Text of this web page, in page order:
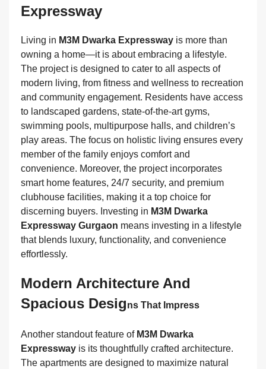
Expressway
Living in M3M Dwarka Expressway is more than
owning a home—it is about embracing a lifestyle.
The project is designed to cater to all aspects of
modern living, from fitness and wellness to recreation
and community engagement. Residents have access
to landscaped gardens, state-of-the-art gyms,
swimming pools, multipurpose halls, and children’s
play areas. The focus on holistic living ensures every
member of the family enjoys comfort and
convenience. Moreover, the project incorporates
smart home features, 24/7 security, and premium
clubhouse facilities, making it a top choice for
discerning buyers. Investing in M3M Dwarka
Expressway Gurgaon means investing in a lifestyle
that blends luxury, functionality, and convenience
effortlessly.
Modern Architecture And
Spacious DesigNs That Impress
Another standout feature of M3M Dwarka
Expressway is its thoughtfully crafted architecture.
The apartments are designed to maximize natural